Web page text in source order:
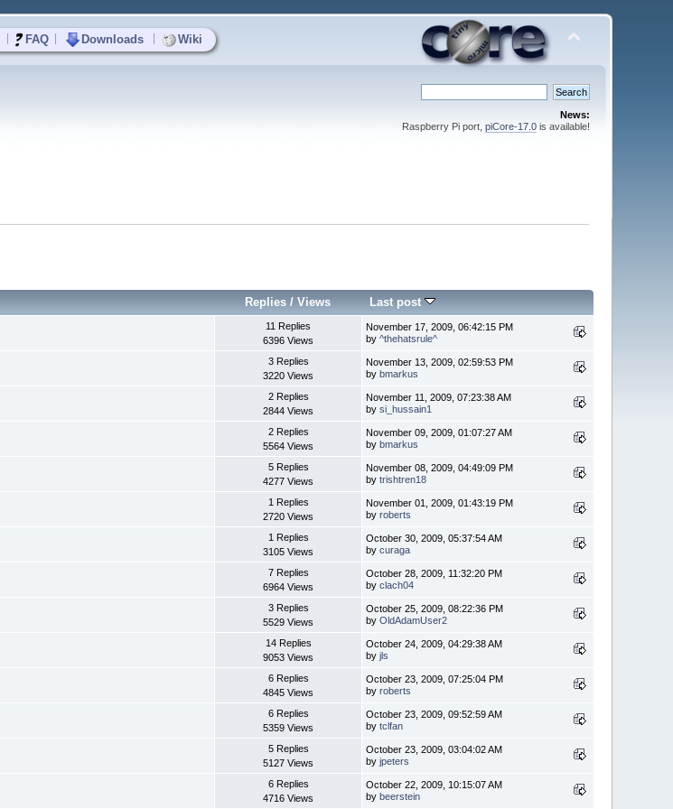
FAQ Downloads Wiki
News:
Raspberry Pi port, piCore-17.0is available!
Replies /Views Last post
11 Replies
6396 Views
November 17, 2009, 06:42:15 PM
by^thehatsrule^
3 Replies
3220 Views
November 13, 2009, 02:59:53 PM
bybmarkus
2 Replies
2844 Views
November 11, 2009, 07:23:38 AM
bysi_hussain1
2 Replies
5564 Views
November 09, 2009, 01:07:27 AM
bybmarkus
5 Replies
4277 Views
November 08, 2009, 04:49:09 PM
bytrishtren18
1 Replies
2720 Views
November 01, 2009, 01:43:19 PM
byroberts
1 Replies
3105 Views
October 30, 2009, 05:37:54 AM
bycuraga
7 Replies
6964 Views
October 28, 2009, 11:32:20 PM
byclach04
3 Replies
5529 Views
October 25, 2009, 08:22:36 PM
byOldAdamUser2
14 Replies
9053 Views
October 24, 2009, 04:29:38 AM
byjls
6 Replies
4845 Views
October 23, 2009, 07:25:04 PM
byroberts
6 Replies
5359 Views
October 23, 2009, 09:52:59 AM
bytclfan
5 Replies
5127 Views
October 23, 2009, 03:04:02 AM
byjpeters
6 Replies
4716 Views
October 22, 2009, 10:15:07 AM
bybeerstein